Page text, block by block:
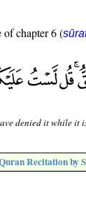
of chapter 6 (
denied it while it
Recitation by